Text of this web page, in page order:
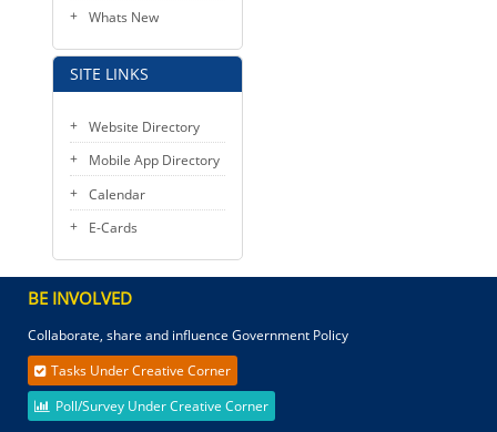
Whats New
SITE LINKS
Website Directory
Mobile App Directory
Calendar
E-Cards
BE INVOLVED
Collaborate, share and influence Government Policy
Tasks Under Creative Corner
Poll/Survey Under Creative Corner